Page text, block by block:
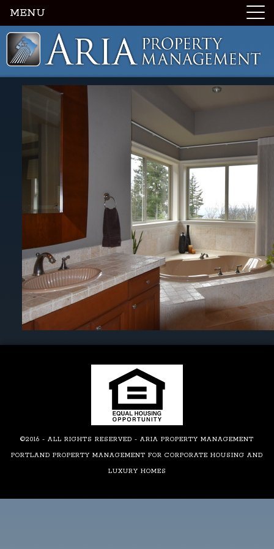
Luxury Portland Property Management
©2016 - ALL RIGHTS RESERVED - ARIA PROPERTY MANAGEMENT
PORTLAND PROPERTY MANAGEMENT FOR CORPORATE HOUSING AND
LUXURY HOMES
MENU